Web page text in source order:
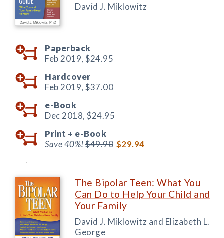
David J. Miklowitz
Paperback
Feb 2019, $24.95
Hardcover
Feb 2019, $37.00
e-Book
Dec 2018, $24.95
Print + e-Book
Save 40%!$49.90 $29.94
The Bipolar Teen: What You
Can Do to Help Your Child and
Your Family
David J. Miklowitz and Elizabeth L.
George